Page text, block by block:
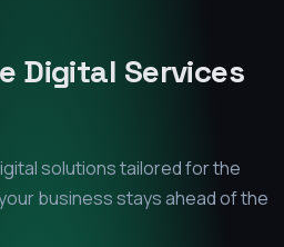
Digital Services
solutions tailored for the
business stays ahead of the